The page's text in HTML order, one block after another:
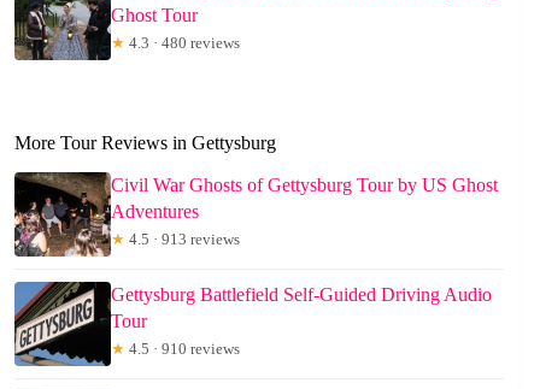
Ghost Tour
★ 4.3 · 480 reviews
More Tour Reviews in Gettysburg
Civil War Ghosts of Gettysburg Tour by US Ghost
Adventures
★ 4.5 · 913 reviews
Gettysburg Battlefield Self-Guided Driving Audio
Tour
★ 4.5 · 910 reviews